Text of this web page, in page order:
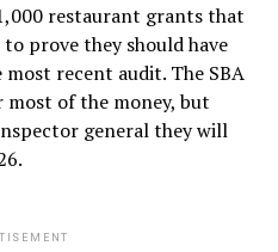
restaurant grants that
prove they should have
recent audit. The SBA
of the money, but
general they will